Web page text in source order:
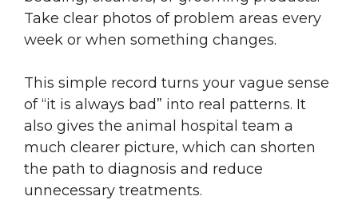
Take clear photos of problem areas every
week or when something changes.
This simple record turns your vague sense
of “it is always bad” into real patterns. It
also gives the animal hospital team a
much clearer picture, which can shorten
the path to diagnosis and reduce
unnecessary treatments.